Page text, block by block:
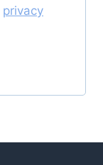
privacy